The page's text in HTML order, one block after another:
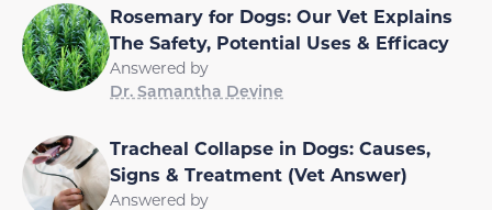
Rosemary for Dogs: Our Vet Explains
The Safety, Potential Uses & Efficacy
Answered by
Dr. Samantha Devine
Tracheal Collapse in Dogs: Causes,
Signs & Treatment (Vet Answer)
Answered by